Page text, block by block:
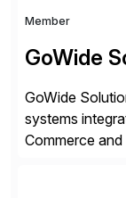
Member
GoWide
GoWide
systems
Commerce